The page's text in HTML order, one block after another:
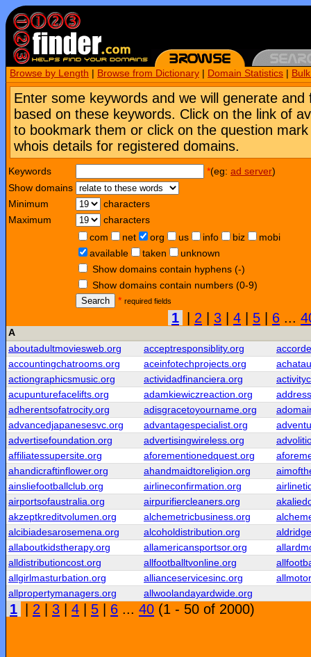
Browse by Length Browse from Dictionary Domain Statistics
Enter some keywords and we will generate and
based on these keywords. Click on the link of
to bookmark them or click on the question
whois details for registered domains.
Keywords *(eg: ad server)
Show domains
Minimum
characters
Maximum
characters
com
net org us info biz
mobi
available
taken
unknown
Show domains contain hyphens (-)
Show domains contain numbers (0-9)
Search
* required fields
1 2 3 4 5 6 ...
A
aboutadultmoviesweb.org
acceptresponsiblity.org
accountingchatrooms.org
aceinfotechprojects.org
actiongraphicsmusic.org
actividadfinanciera.org
acupunturefacelifts.org
adamkiewiczreaction.org
adherentsofatrocity.org
adisgracetoyourname.org
advancedjapanesesvc.org
advantagespecialist.org
advertisefoundation.org
advertisingwireless.org
affiliatessupersite.org
aforementionedquest.org
ahandicraftinflower.org
ahandmaidtoreligion.org
ainsliefootballclub.org
airlineconfirmation.org
airportsofaustralia.org
airpurifiercleaners.org
akzeptkreditvolumen.org
alchemetricbusiness.org
alcibiadesarosemena.org
alcoholdistribution.org
allaboutkidstherapy.org
allamericansportsor.org
alldistributioncost.org
allfootballtvonline.org
allgirlmasturbation.org
allianceservicesinc.org
allpropertymanagers.org
allwoolandayardwide.org
1 2 3 4 5 6 ... 40 (1 - 50 of 2000)